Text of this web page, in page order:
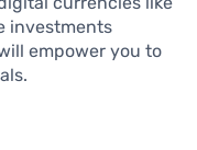
investments
empower you to